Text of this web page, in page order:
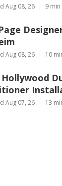
Aug 08, 26 9
Aug 08, 26 10
Aug 07, 26 13